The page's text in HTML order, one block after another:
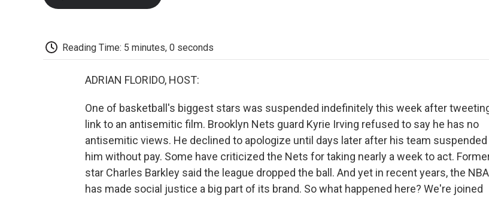
Reading Time: 5 minutes, 0 seconds
ADRIAN FLORIDO, HOST:
One of basketball's biggest stars was suspended indefinitely this week after
link to an antisemitic film. Brooklyn Nets guard Kyrie Irving refused to say he has no
antisemitic views. He declined to apologize until days later after his team suspended
him without pay. Some have criticized the Nets for taking nearly a week to act.
star Charles Barkley said the league dropped the ball. And yet in recent years, the NBA
has made social justice a big part of its brand. So what happened here? We're joined